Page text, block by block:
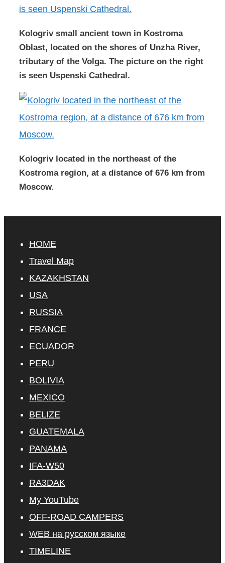
Kologriv small ancient town in Kostroma
Oblast, located on the shores of Unzha River,
tributary of the Volga. The picture on the right
is seen Uspenski Cathedral.
Kologriv located in the northeast of the
Kostroma region, at a distance of 676 km from
Moscow.
HOME
Travel Map
KAZAKHSTAN
USA
RUSSIA
FRANCE
ECUADOR
PERU
BOLIVIA
MEXICO
BELIZE
GUATEMALA
PANAMA
IFA-W50
RA3DAK
My YouTube
OFF-ROAD CAMPERS
WEB на русском языке
TIMELINE